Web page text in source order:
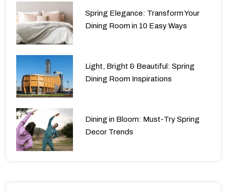
Spring Elegance: Transform Your
Dining Room in 10 Easy Ways
Light, Bright & Beautiful: Spring
Dining Room Inspirations
Dining in Bloom: Must-Try Spring
Decor Trends